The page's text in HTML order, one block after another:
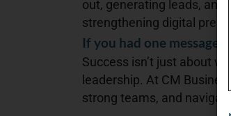
out, generating leads, and
strengthening digital
If you had one message
Success isn’t just about
leadership. At CM
strong teams, and